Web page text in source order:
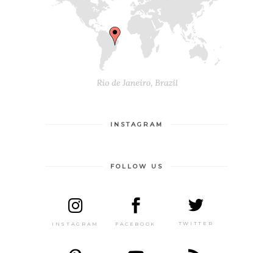
INSTAGRAM
FOLLOW US
INSTAGRAM FACEBOOK TWITTER